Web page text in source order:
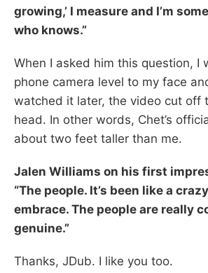
growing,’ I measure and I’m
who knows.”
When I asked him this question, I
phone camera level to my face
watched it later, the video cut off
head. In other words, Chet’s
about two feet taller than me.
Jalen Williams on his first
“The people. It’s been like a
embrace. The people are really
genuine.”
Thanks, JDub. I like you too.